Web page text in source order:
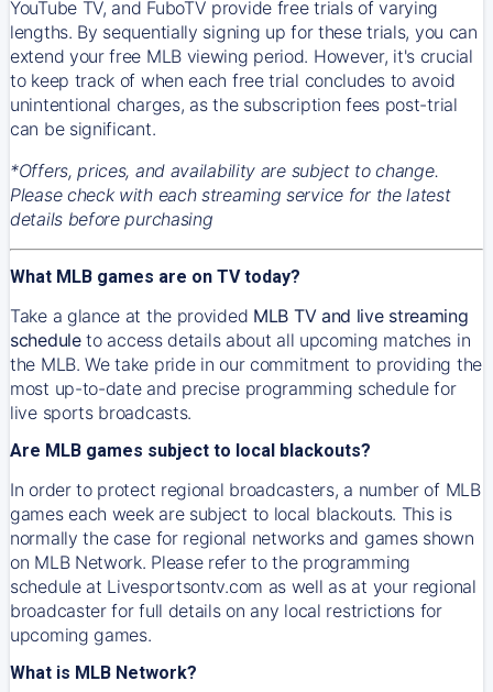
YouTube TV, and FuboTV provide free trials of varying
lengths. By sequentially signing up for these trials, you can
extend your free MLB viewing period. However, it's crucial
to keep track of when each free trial concludes to avoid
unintentional charges, as the subscription fees post-trial
can be significant.
*Offers, prices, and availability are subject to change.
Please check with each streaming service for the latest
details before purchasing
What MLB games are on TV today?
Take a glance at the provided MLB TV and live streaming
scheduleto access details about all upcoming matches in
the MLB. We take pride in our commitment to providing the
most up-to-date and precise programming schedule for
live sports broadcasts.
Are MLB games subject to local blackouts?
In order to protect regional broadcasters, a number of MLB
games each week are subject to local blackouts. This is
normally the case for regional networks and games shown
on MLB Network. Please refer to the programming
schedule at Livesportsontv.com as well as at your regional
broadcaster for full details on any local restrictions for
upcoming games.
What is MLB Network?